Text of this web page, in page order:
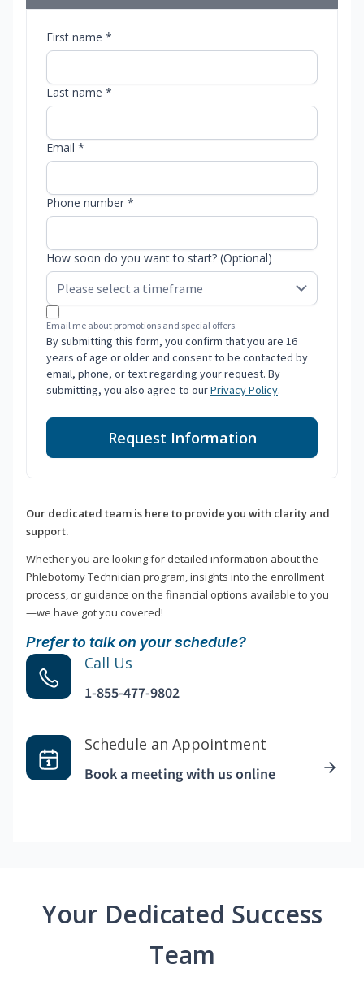
First name *
Last name *
Email *
Phone number *
How soon do you want to start? (Optional)
Email me about promotions and special offers.
By submitting this form, you confirm that you are 16
years of age or older and consent to be contacted by
email, phone, or text regarding your request. By
submitting, you also agree to ourPrivacy Policy.
Request Information
Our dedicated team is here to provide you with clarity and
support.
Whether you are looking for detailed information about the
Phlebotomy Technician program, insights into the enrollment
process, or guidance on the financial options available to you
—we have got you covered!
Prefer to talk on your schedule?
Call Us
1-855-477-9802
Schedule an Appointment
Book a meeting with us online
Your Dedicated Success
Team